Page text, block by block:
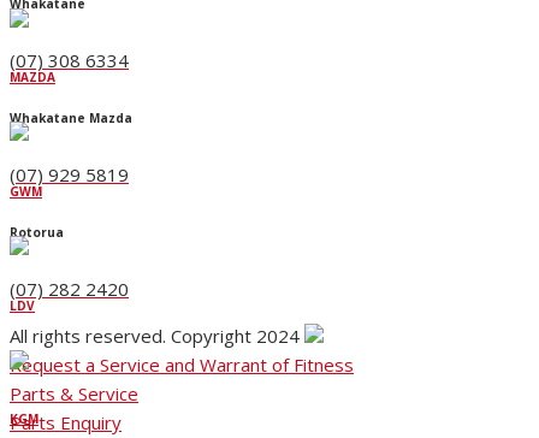
MAZDA
GWM
LDV
KGM
Whakatane
(07) 308 6334
Whakatane Mazda
(07) 929 5819
Rotorua
(07) 282 2420
All rights reserved. Copyright 2024
Request a Service and Warrant of Fitness
Parts & Service
Parts Enquiry